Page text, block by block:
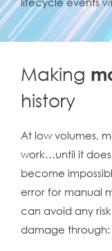
Making
history
At low volumes,
work…until it
become
error for manual
can avoid any
damage through: